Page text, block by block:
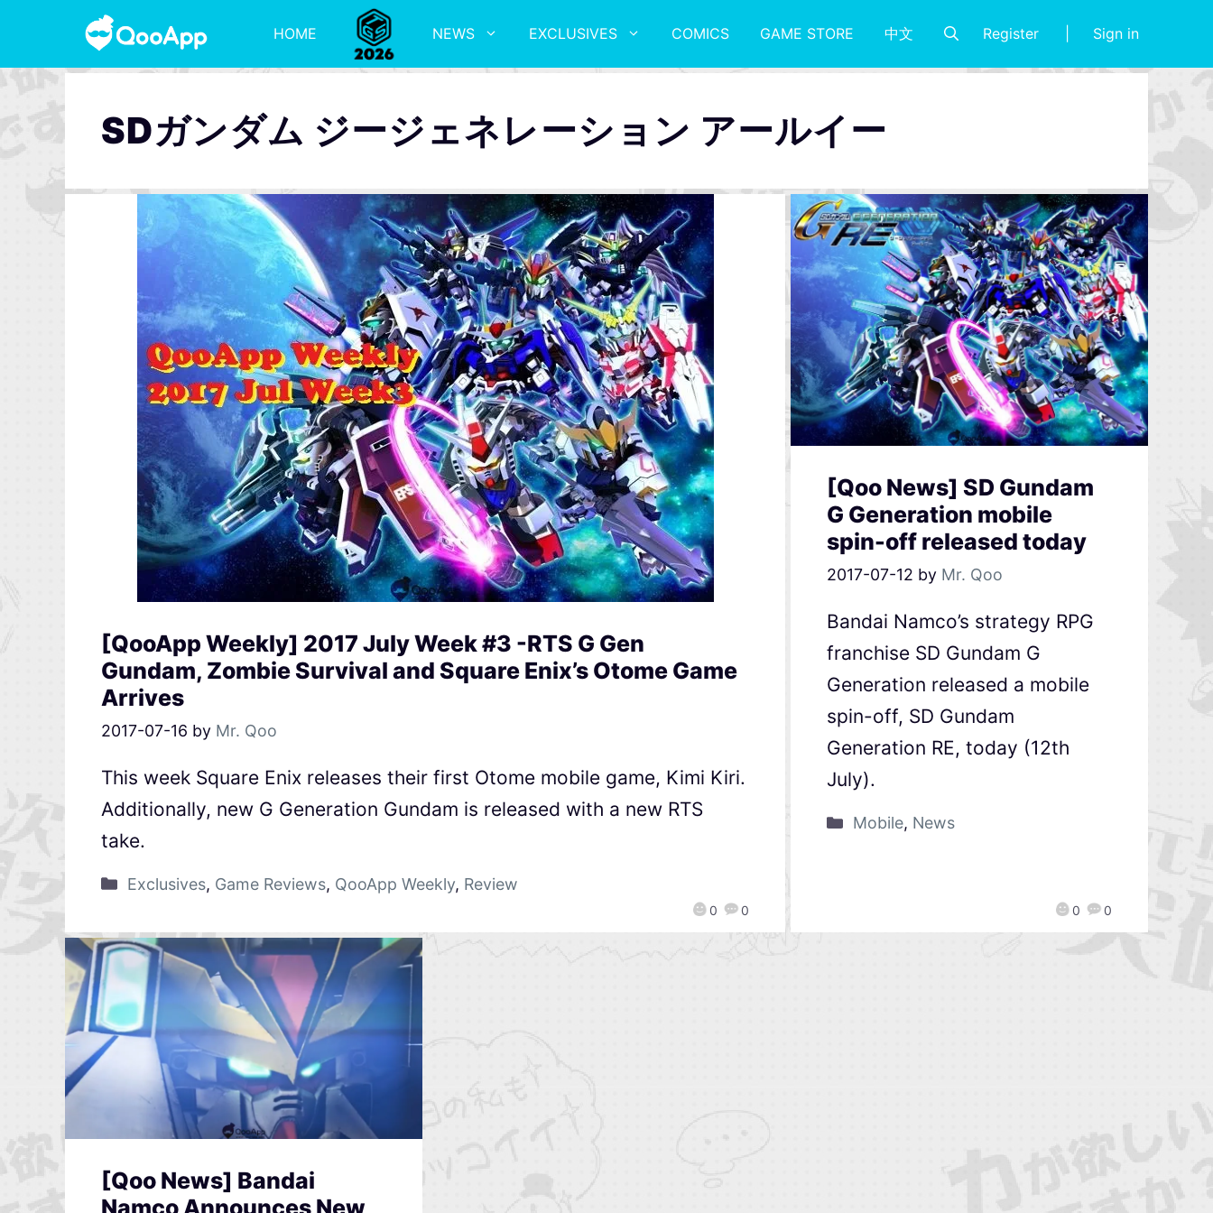
HOME NEWS EXCLUSIVES COMICS GAME STORE 中文 Register Sign in
SDガンダム ジージェネレーション アールイー
[QooApp Weekly] 2017 July Week #3 -RTS G Gen
Gundam, Zombie Survival and Square Enix’s Otome Game
Arrives
2017-07-16 by Mr. Qoo
0 0
This week Square Enix releases their first Otome mobile game, Kimi Kiri.
Additionally, new G Generation Gundam is released with a new RTS
take.
Exclusives, Game Reviews, QooApp Weekly, Review
[Qoo News] SD Gundam
G Generation mobile
spin-off released today
2017-07-12 by Mr. Qoo
0 0
Bandai Namco’s strategy RPG
franchise SD Gundam G
Generation released a mobile
spin-off, SD Gundam
Generation RE, today (12th
July).
Mobile, News
[Qoo News] Bandai
Namco Announces New